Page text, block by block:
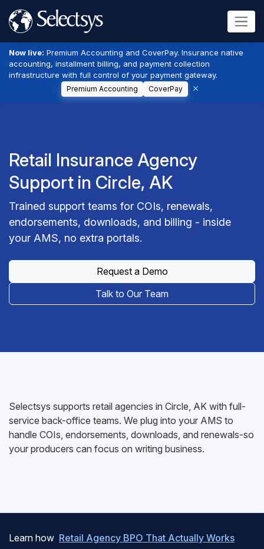
Now live: Premium Accounting and CoverPay. Insurance native
accounting, installment billing, and payment collection
infrastructure with full control of your payment gateway.
Premium Accounting CoverPay
Retail Insurance Agency
Support in Circle, AK
Trained support teams for COIs, renewals,
endorsements, downloads, and billing - inside
your AMS, no extra portals.
Request a Demo
Talk to Our Team
Selectsys supports retail agencies in Circle, AK with full-
service back-office teams. We plug into your AMS to
handle COIs, endorsements, downloads, and renewals-so
your producers can focus on writing business.
Learn how Retail Agency BPO That Actually Works